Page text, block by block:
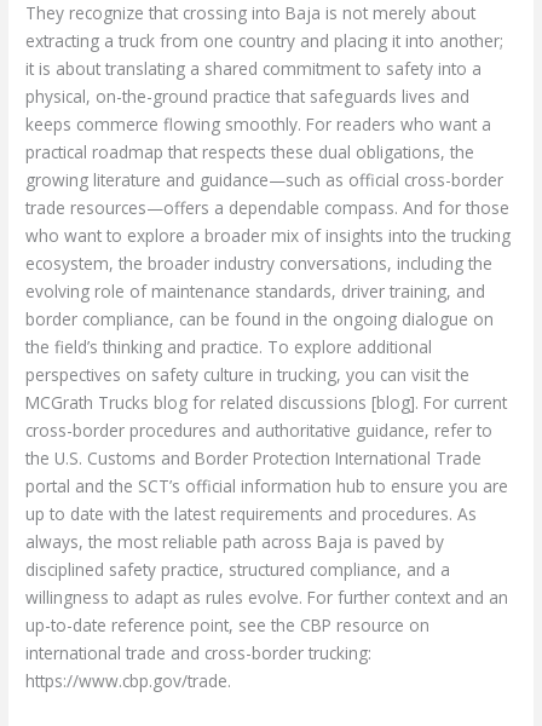
They recognize that crossing into Baja is not merely about
extracting a truck from one country and placing it into another;
it is about translating a shared commitment to safety into a
physical, on-the-ground practice that safeguards lives and
keeps commerce flowing smoothly. For readers who want a
practical roadmap that respects these dual obligations, the
growing literature and guidance—such as official cross-border
trade resources—offers a dependable compass. And for those
who want to explore a broader mix of insights into the trucking
ecosystem, the broader industry conversations, including the
evolving role of maintenance standards, driver training, and
border compliance, can be found in the ongoing dialogue on
the field’s thinking and practice. To explore additional
perspectives on safety culture in trucking, you can visit the
MCGrath Trucks blog for related discussions [blog]. For current
cross-border procedures and authoritative guidance, refer to
the U.S. Customs and Border Protection International Trade
portal and the SCT’s official information hub to ensure you are
up to date with the latest requirements and procedures. As
always, the most reliable path across Baja is paved by
disciplined safety practice, structured compliance, and a
willingness to adapt as rules evolve. For further context and an
up-to-date reference point, see the CBP resource on
international trade and cross-border trucking:
https://www.cbp.gov/trade.